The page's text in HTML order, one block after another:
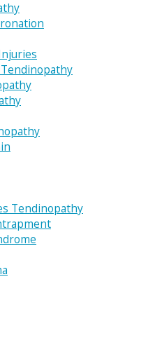
Tendinopathy